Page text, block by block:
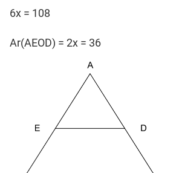
6x = 108
Ar(AEOD) = 2x = 36